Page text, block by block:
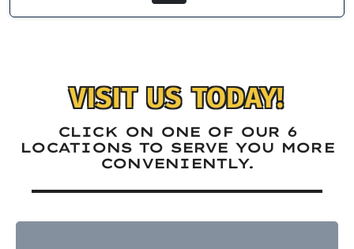
VISIT US TODAY!
CLICK ON ONE OF OUR 6
LOCATIONS TO SERVE YOU MORE
CONVENIENTLY.